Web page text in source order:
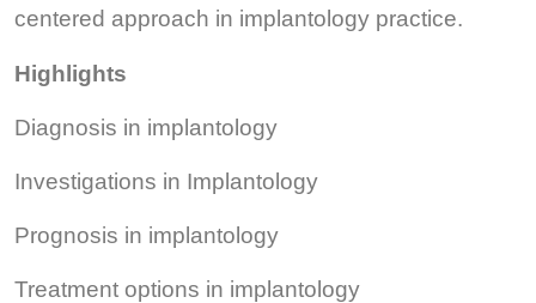
centered approach in implantology practice.
Highlights
Diagnosis in implantology
Investigations in Implantology
Prognosis in implantology
Treatment options in implantology